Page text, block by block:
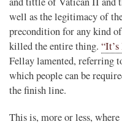
well as the legitimacy of
precondition for any kind
killed the entire thing.
Fellay lamented, referring
which people can be
the finish line.
This is, more or less,